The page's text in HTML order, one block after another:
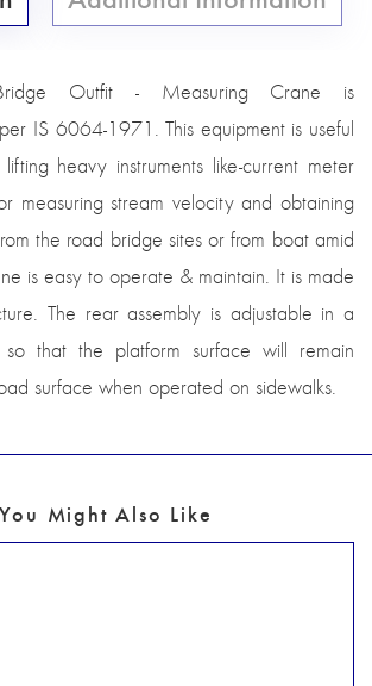
Outfit - Measuring Crane is
IS 6064-1971. This equipment is useful
heavy instruments like-current meter
measuring stream velocity and obtaining
the road bridge sites or from boat amid
is easy to operate & maintain. It is made
The rear assembly is adjustable in a
so that the platform surface will remain
surface when operated on sidewalks.
You Might Also Like